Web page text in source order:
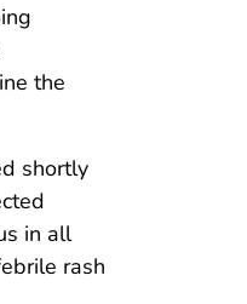
the
shortly
in all
rash